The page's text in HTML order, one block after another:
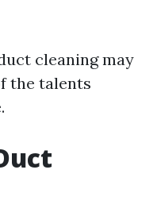
cleaning may
the talents